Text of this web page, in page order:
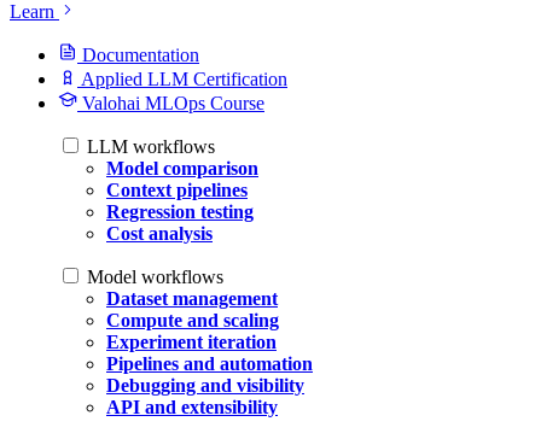
Learn
Documentation
Applied LLM Certification
Valohai MLOps Course
LLM workflows
Model comparison
Context pipelines
Regression testing
Cost analysis
Model workflows
Dataset management
Compute and scaling
Experiment iteration
Pipelines and automation
Debugging and visibility
API and extensibility